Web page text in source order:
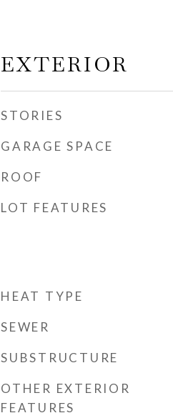
EXTERIOR
STORIES
GARAGE SPACE
ROOF
LOT FEATURES
HEAT TYPE
SEWER
SUBSTRUCTURE
OTHER EXTERIOR
FEATURES